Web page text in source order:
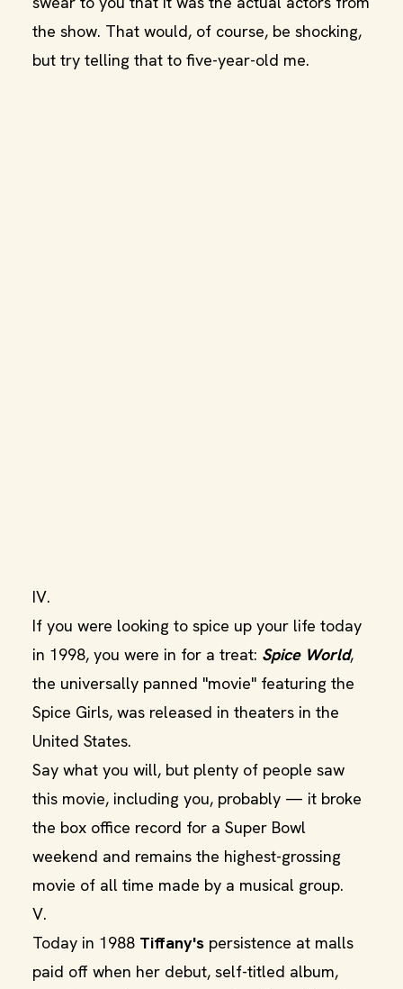
the show. That would, of course, be shocking,
but try telling that to five-year-old me.
IV.
If you were looking to spice up your life today
in 1998, you were in for a treat: Spice World,
the universally panned "movie" featuring the
Spice Girls, was released in theaters in the
United States.
Say what you will, but plenty of people saw
this movie, including you, probably — it broke
the box office record for a Super Bowl
weekend and remains the highest-grossing
movie of all time made by a musical group.
V.
Today in 1988 Tiffany's persistence at malls
paid off when her debut, self-titled album,